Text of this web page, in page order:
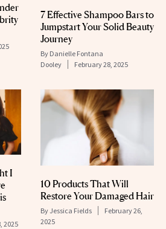
7 Effective Shampoo Bars to
Jumpstart Your Solid Beauty
Journey
By Danielle Fontana
Dooley
February 28, 2025
I
2025
10 Products That Will
Restore Your Damaged Hair
By Jessica Fields
February 26,
2025